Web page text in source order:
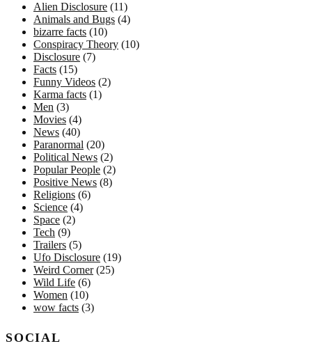
Alien Disclosure (11)
Animals and Bugs (4)
bizarre facts (10)
Conspiracy Theory (10)
Disclosure (7)
Facts (15)
Funny Videos (2)
Karma facts (1)
Men (3)
Movies (4)
News (40)
Paranormal (20)
Political News (2)
Popular People (2)
Positive News (8)
Religions (6)
Science (4)
Space (2)
Tech (9)
Trailers (5)
Ufo Disclosure (19)
Weird Corner(25)
Wild Life (6)
Women (10)
wow facts (3)
SOCIAL